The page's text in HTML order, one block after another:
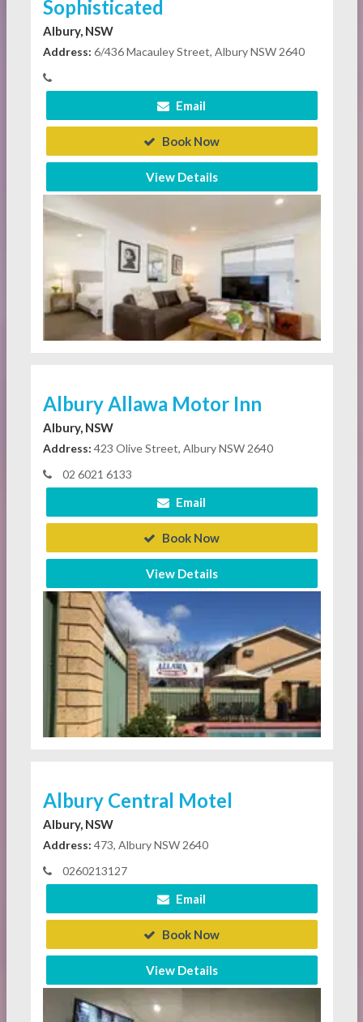
Sophisticated
Albury, NSW
Address: 6/436 Macauley Street, Albury NSW 2640
Email
Book Now
View Details
Albury Allawa Motor Inn
Albury, NSW
Address: 423 Olive Street, Albury NSW 2640
02 6021 6133
Email
Book Now
View Details
Albury Central Motel
Albury, NSW
Address: 473, Albury NSW 2640
0260213127
Email
Book Now
View Details